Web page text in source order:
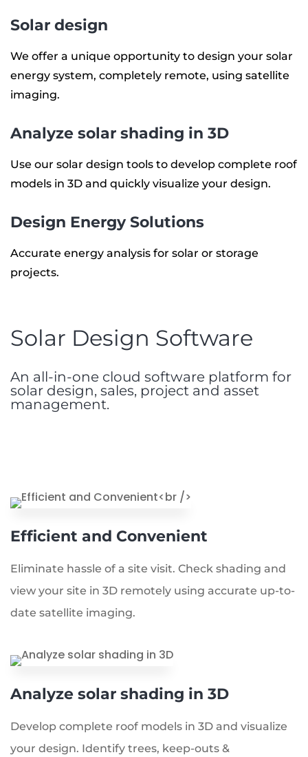
Solar design
We offer a unique opportunity to design your solar
energy system, completely remote, using satellite
imaging.
Analyze solar shading in 3D
Use our solar design tools to develop complete roof
models in 3D and quickly visualize your design.
Design Energy Solutions
Accurate energy analysis for solar or storage
projects.
Solar Design Software
An all-in-one cloud software platform for
solar design, sales, project and asset
management.
Efficient and Convenient
Eliminate hassle of a site visit. Check shading and
view your site in 3D remotely using accurate up-to-
date satellite imaging.
Analyze solar shading in 3D
Develop complete roof models in 3D and visualize
your design. Identify trees, keep-outs &